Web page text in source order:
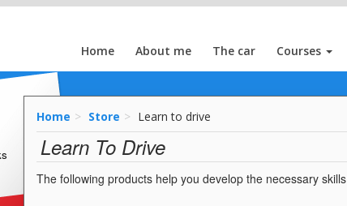
Home About me The car Courses
Home Store Learn to drive
Learn To Drive
The following products help you develop the necessary